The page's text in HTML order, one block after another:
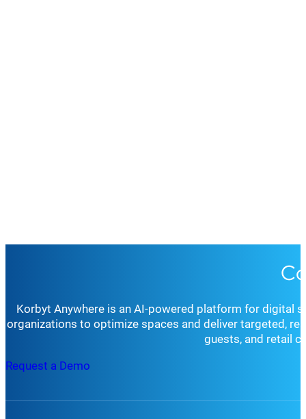
Korbyt Anywhere is an AI-powered platform for digital
organizations to optimize spaces and deliver targeted,
guests, and retail
Request a Demo